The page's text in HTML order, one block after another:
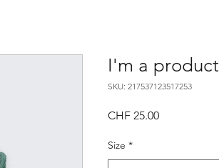
I'm a product
SKU: 217537123517253
CHF 25.00Price
Size *